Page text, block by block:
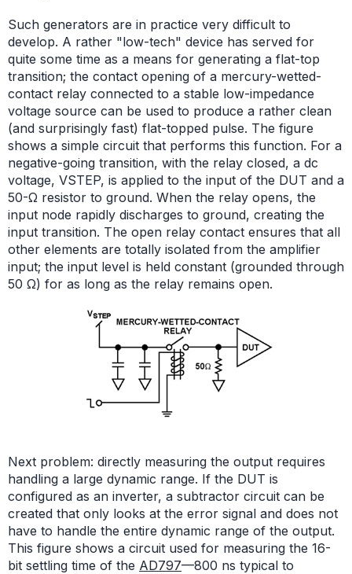
Such generators are in practice very difficult to
develop. A rather "low-tech" device has served for
quite some time as a means for generating a flat-top
transition; the contact opening of a mercury-wetted-
contact relay connected to a stable low-impedance
voltage source can be used to produce a rather clean
(and surprisingly fast) flat-topped pulse. The figure
shows a simple circuit that performs this function. For a
negative-going transition, with the relay closed, a dc
voltage, VSTEP, is applied to the input of the DUT and a
50-Ω resistor to ground. When the relay opens, the
input node rapidly discharges to ground, creating the
input transition. The open relay contact ensures that all
other elements are totally isolated from the amplifier
input; the input level is held constant (grounded through
50 Ω) for as long as the relay remains open.
Next problem: directly measuring the output requires
handling a large dynamic range. If the DUT is
configured as an inverter, a subtractor circuit can be
created that only looks at the error signal and does not
have to handle the entire dynamic range of the output.
This figure shows a circuit used for measuring the 16-
bit settling time of the AD797—800 ns typical to